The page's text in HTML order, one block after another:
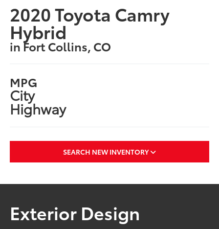
2020 Toyota Camry
Hybrid
in Fort Collins, CO
MPG
City
Highway
SEARCH NEW INVENTORY
Exterior Design